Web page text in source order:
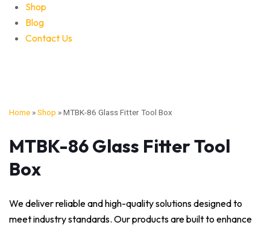
Shop
Blog
Contact Us
Home »Shop »MTBK-86 Glass Fitter Tool Box
MTBK-86 Glass Fitter Tool
Box
We deliver reliable and high-quality solutions designed to
meet industry standards. Our products are built to enhance